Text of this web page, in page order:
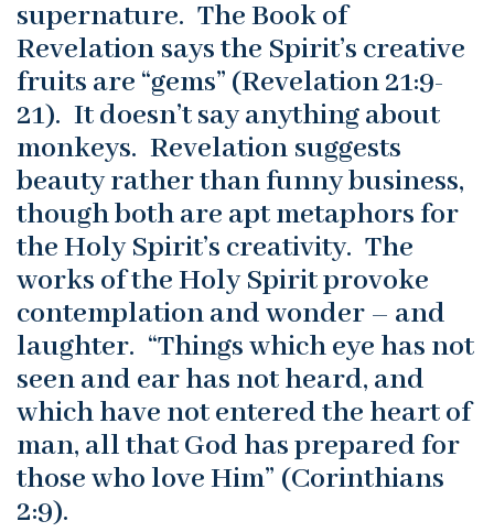
supernature. The Book of
Revelation says the Spirit’s creative
fruits are “gems” (Revelation 21:9-
21). It doesn’t say anything about
monkeys. Revelation suggests
beauty rather than funny business,
though both are apt metaphors for
the Holy Spirit’s creativity. The
works of the Holy Spirit provoke
contemplation and wonder – and
laughter. “Things which eye has not
seen and ear has not heard, and
which have not entered the heart of
man, all that God has prepared for
those who love Him” (Corinthians
2:9).